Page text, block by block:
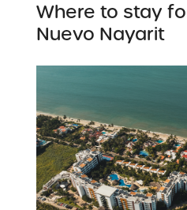
Where to stay
Nuevo Nayarit